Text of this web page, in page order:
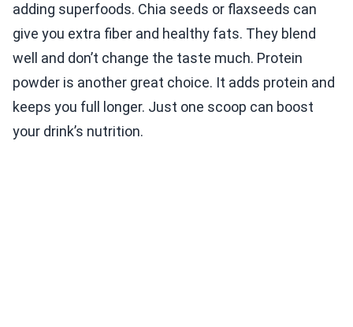
adding superfoods. Chia seeds or flaxseeds can
give you extra fiber and healthy fats. They blend
well and don’t change the taste much. Protein
powder is another great choice. It adds protein and
keeps you full longer. Just one scoop can boost
your drink’s nutrition.